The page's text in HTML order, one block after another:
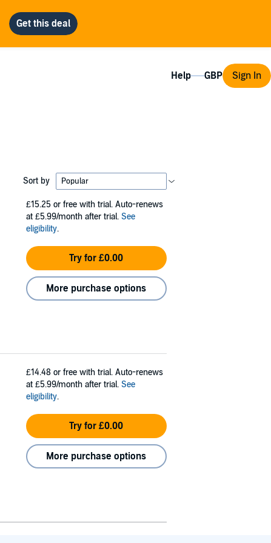
Help Sign In
Sort by
£15.25 or free with trial. Auto-renews
at £5.99/month after trial. See
eligibility.
Try for £0.00
More purchase options
£14.48 or free with trial. Auto-renews
at £5.99/month after trial. See
eligibility.
Try for £0.00
More purchase options